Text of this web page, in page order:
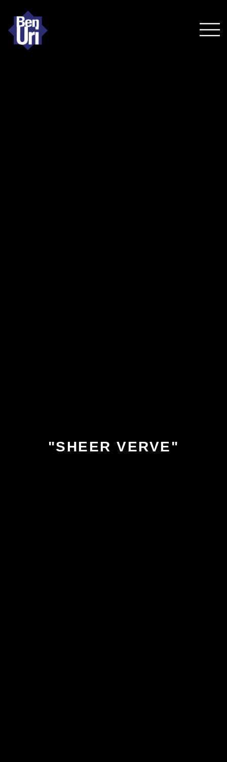
"SHEER VERVE"